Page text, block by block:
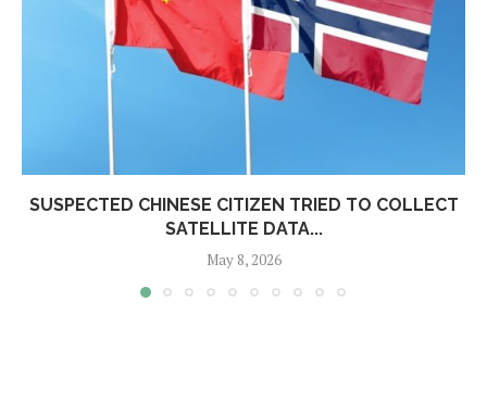
SUSPECTED CHINESE CITIZEN TRIED TO COLLECT
SATELLITE DATA...
May 8, 2026